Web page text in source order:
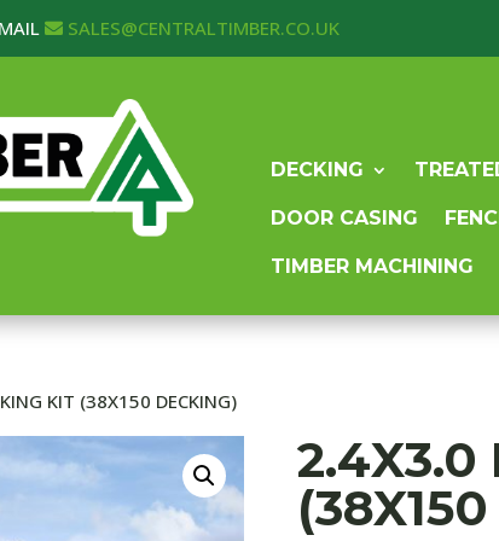
SALES@CENTRALTIMBER.CO.UK
DECKING
DOOR CASING
TIMBER MACHINING
KIT (38X150 DECKING)
2.4X3.0